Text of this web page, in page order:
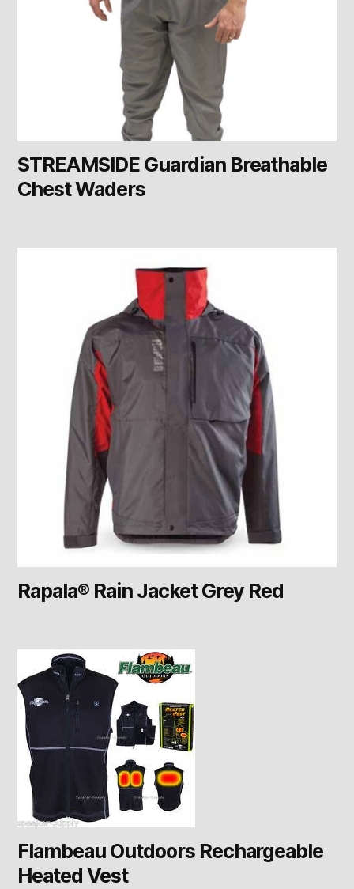
STREAMSIDE Guardian Breathable
Chest Waders
Rapala® Rain Jacket Grey Red
Flambeau Outdoors Rechargeable
Heated Vest